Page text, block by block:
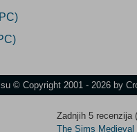
© Copyright 2001 - 2026 by
Zadnjih 5 recenzija
The Sims Medieval